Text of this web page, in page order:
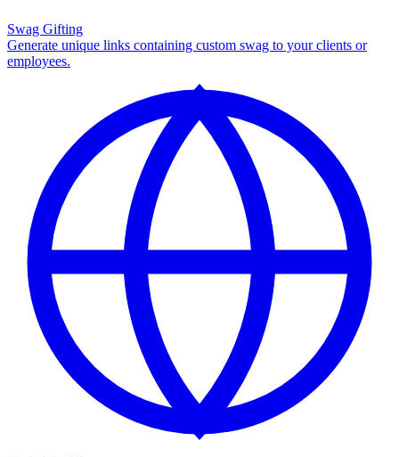
Swag Gifting
Generate unique links containing custom swag to your clients or
employees.